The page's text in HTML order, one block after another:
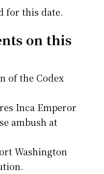
for this date.
on this
of the Codex
Inca Emperor
ambush at
Washington